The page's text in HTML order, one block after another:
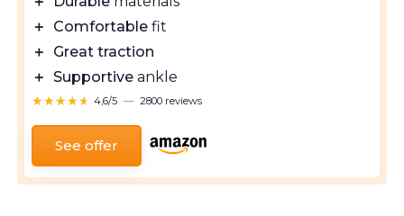
＋
Comfortable fit
＋
Great traction
＋ Supportive ankle
★★★★★
★★★★★ 4,6/5 — 2800 reviews
See offer